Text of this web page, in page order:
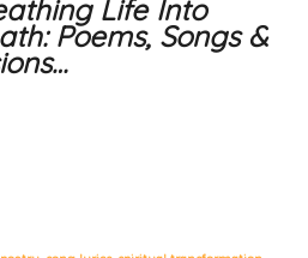
Life Into
Poems, Songs &